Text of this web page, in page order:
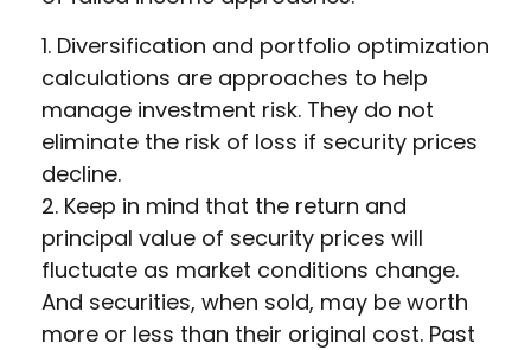
1. Diversification and portfolio optimization
calculations are approaches to help
manage investment risk. They do not
eliminate the risk of loss if security prices
decline.
2. Keep in mind that the return and
principal value of security prices will
fluctuate as market conditions change.
And securities, when sold, may be worth
more or less than their original cost. Past